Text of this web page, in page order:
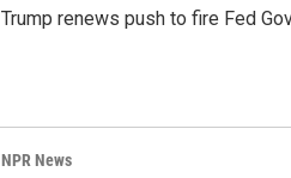
Trump renews push to fire Fed
NPR News